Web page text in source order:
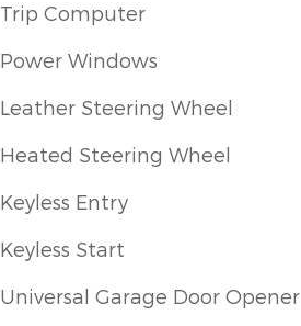
Trip Computer
Power Windows
Leather Steering Wheel
Heated Steering Wheel
Keyless Entry
Keyless Start
Universal Garage Door Opener